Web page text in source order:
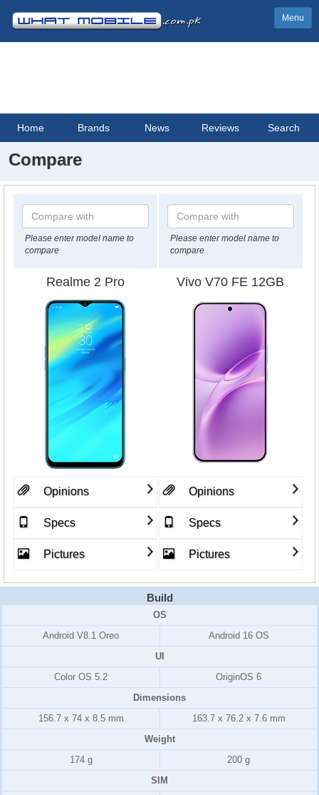
Menu
Home Brands News Reviews Search
Compare
Please enter model name to
compare
Please enter model name to
compare
Realme 2 Pro Vivo V70 FE 12GB
Opinions
Specs
Pictures
Opinions
Specs
Pictures
Build
OS
Android V8.1 Oreo
Android 16 OS
UI
Color OS 5.2
OriginOS 6
Dimensions
156.7 x 74 x 8.5 mm
163.7 x 76.2 x 7.6 mm
Weight
174 g
200 g
SIM